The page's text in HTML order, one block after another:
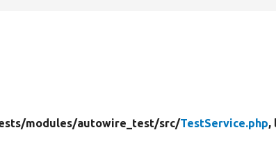
modules/autowire_test/src/TestService.php,